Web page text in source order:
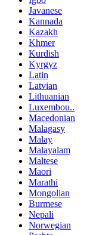
Javanese
Kannada
Kazakh
Khmer
Kurdish
Kyrgyz
Latin
Latvian
Lithuanian
Luxembou..
Macedonian
Malagasy
Malay
Malayalam
Maltese
Maori
Marathi
Mongolian
Burmese
Nepali
Norwegian